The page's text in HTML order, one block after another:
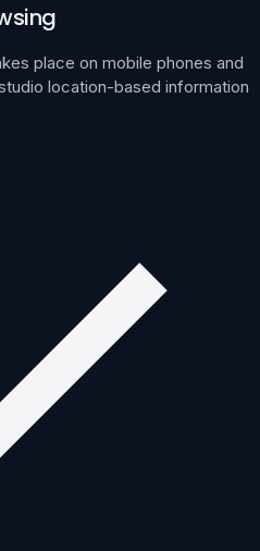
place on mobile phones and
location-based information